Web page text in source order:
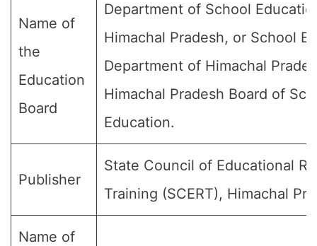
Name of
the
Education
Board
Department of School
Himachal Pradesh, or School
Department of Himachal
Himachal Pradesh Board of
Education.
Publisher
State Council of Educational
Training (SCERT), Himachal
Name of